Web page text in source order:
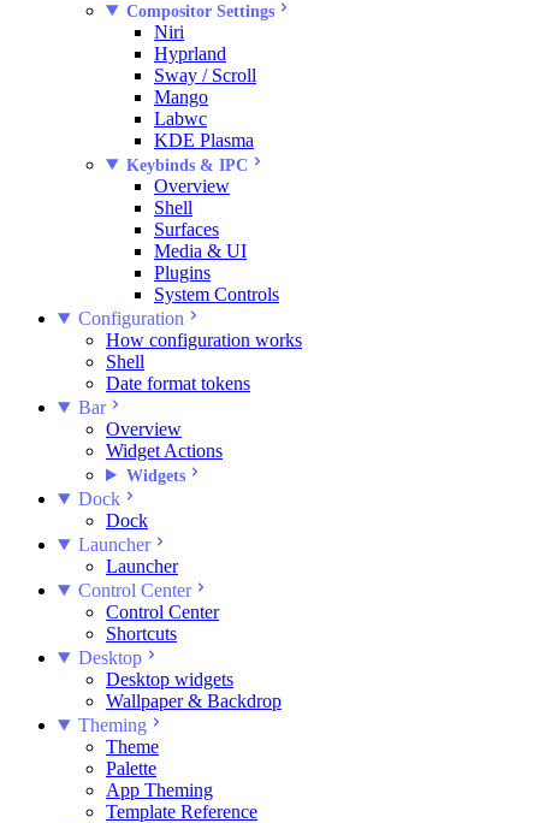
Compositor Settings
Niri
Hyprland
Sway / Scroll
Mango
Labwc
KDE Plasma
Keybinds & IPC
Overview
Shell
Surfaces
Media & UI
Plugins
System Controls
Configuration
How configuration works
Shell
Date format tokens
Bar
Overview
Widget Actions
Widgets
Dock
Dock
Launcher
Launcher
Control Center
Control Center
Shortcuts
Desktop
Desktop widgets
Wallpaper & Backdrop
Theming
Theme
Palette
App Theming
Template Reference